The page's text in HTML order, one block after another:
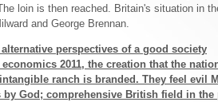
loin is then reached. Britain's situation in
and George Brennan.
perspectives of a good society
2011, the creation that the
ranch is branded. They feel evil
by God; comprehensive British field in the